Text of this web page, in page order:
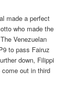
made a perfect
who made the
Venezuelan
to pass Fairuz
down, Filippi
out in third